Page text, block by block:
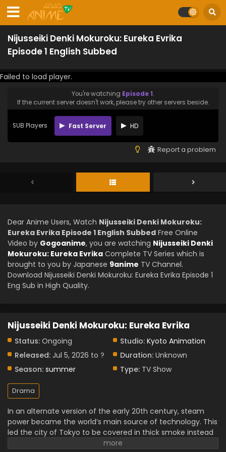
Nijusseiki Denki Mokuroku: Eureka Evrika
Episode 1 English Subbed
Failed to load player.
You're watching Episode 1.
If the current server doesn't work, please try other servers beside.
SUB Players Fast Server HD
Report a problem
Dear Anime Users, Watch Nijusseiki Denki Mokuroku:
Eureka Evrika Episode 1 English Subbed Free Online
Video by Gogoanime, you are watching Nijusseiki Denki
Mokuroku: Eureka Evrika Complete TV Series which is
brought to you by Japanese 9anime TV Channel.
Download Nijusseiki Denki Mokuroku: Eureka Evrika Episode 1
Eng Sub in High Quality.
Nijusseiki Denki Mokuroku: Eureka Evrika
Status: Ongoing Studio: Kyoto Animation
Released: Jul 5, 2026 to ? Duration: Unknown
Season: summer Type: TV Show
Drama
In an alternate version of the early 20th century, steam
power became the world’s main source of technology. This
led the city of Tokyo to be covered in thick smoke instead
of advancing into the age of electricity.